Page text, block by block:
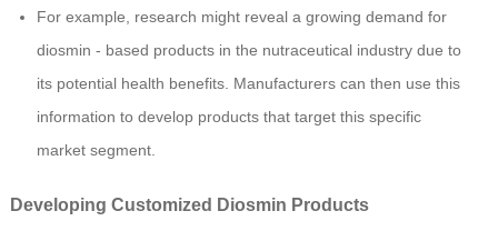
For example, research might reveal a growing demand for
diosmin - based products in the nutraceutical industry due to
its potential health benefits. Manufacturers can then use this
information to develop products that target this specific
market segment.
Developing Customized Diosmin Products